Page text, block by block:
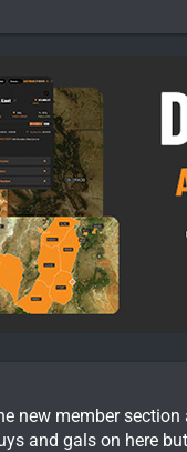
new member
and gals on here